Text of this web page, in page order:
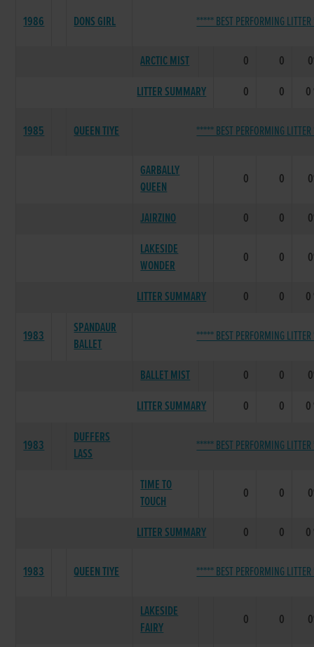
1986 DONS GIRL ***** BEST PERFORMING
ARCTIC MIST 0 0
LITTER SUMMARY
0 0 0
1985 QUEEN TIYE ***** BEST PERFORMING
GARBALLY
QUEEN
0 0
JAIRZINO 0 0
LAKESIDE
WONDER
0 0
LITTER SUMMARY 0 0 0
1983
SPANDAUR
BALLET
***** BEST PERFORMING
BALLET MIST 0 0
LITTER SUMMARY
0 0 0
1983
DUFFERS
LASS
***** BEST PERFORMING
TIME TO
TOUCH
0 0
LITTER SUMMARY 0 0 0
1983 QUEEN TIYE ***** BEST PERFORMING
LAKESIDE
FAIRY
0 0